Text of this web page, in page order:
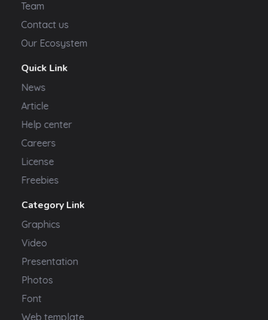
Team
Contact us
Our Ecosystem
Quick Link
News
Article
Help center
Careers
License
Freebies
Category Link
Graphics
Video
Presentation
Photos
Font
Web template